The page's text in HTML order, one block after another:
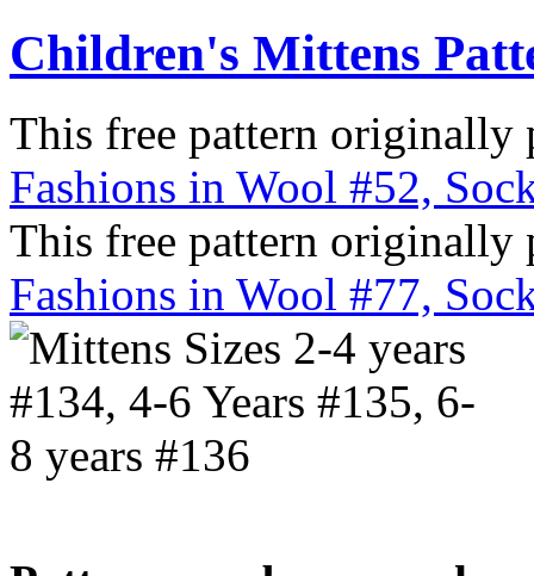
Children's Mittens
This free pattern
Fashions in Wool #52,
This free pattern
Fashions in Wool #77,